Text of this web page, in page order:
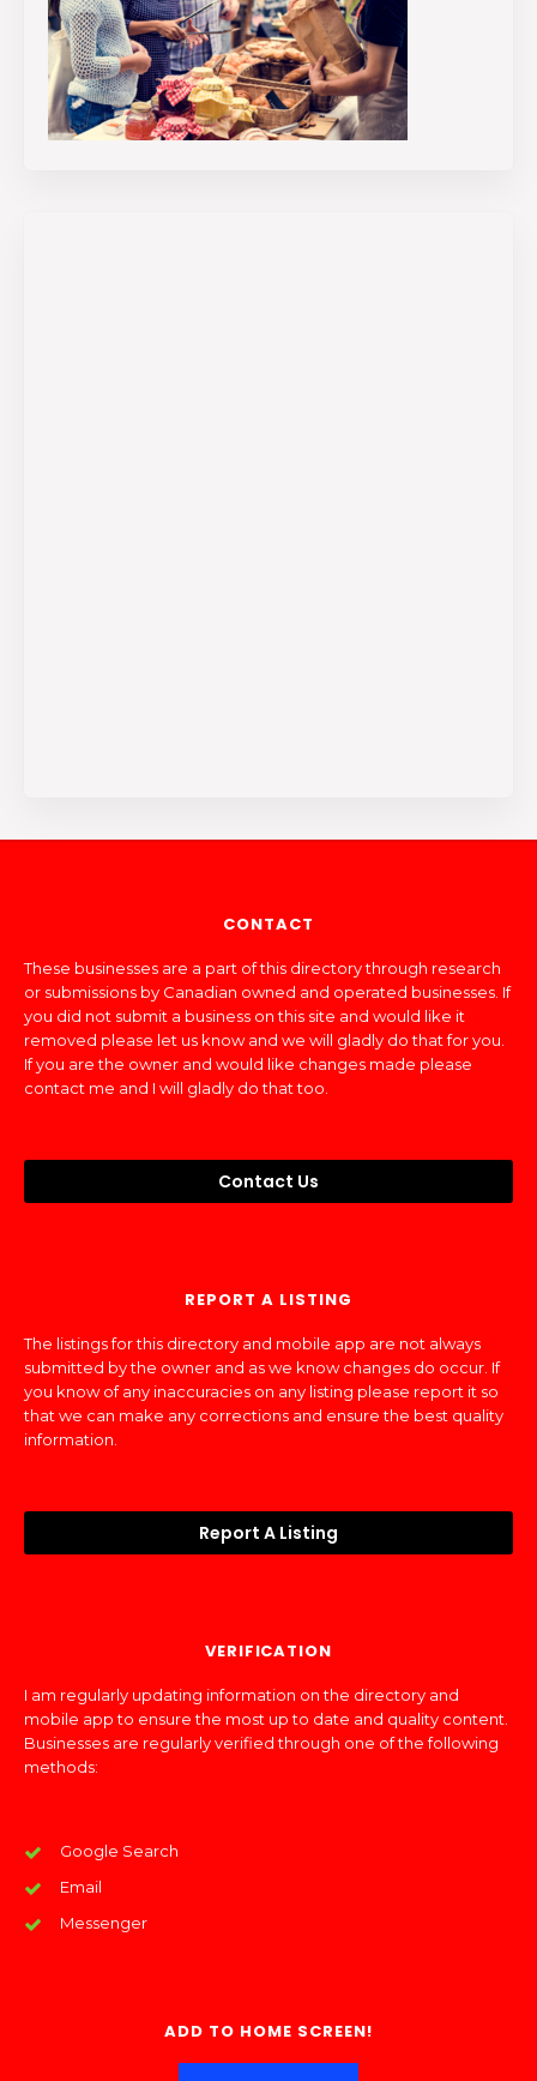
CONTACT
These businesses are a part of this directory through research
or submissions by Canadian owned and operated businesses. If
you did not submit a business on this site and would like it
removed please let us know and we will gladly do that for you.
If you are the owner and would like changes made please
contact me and I will gladly do that too.
Contact Us
REPORT A LISTING
The listings for this directory and mobile app are not always
submitted by the owner and as we know changes do occur. If
you know of any inaccuracies on any listing please report it so
that we can make any corrections and ensure the best quality
information.
Report A Listing
VERIFICATION
I am regularly updating information on the directory and
mobile app to ensure the most up to date and quality content.
Businesses are regularly verified through one of the following
methods:
Google Search
Email
Messenger
ADD TO HOME SCREEN!